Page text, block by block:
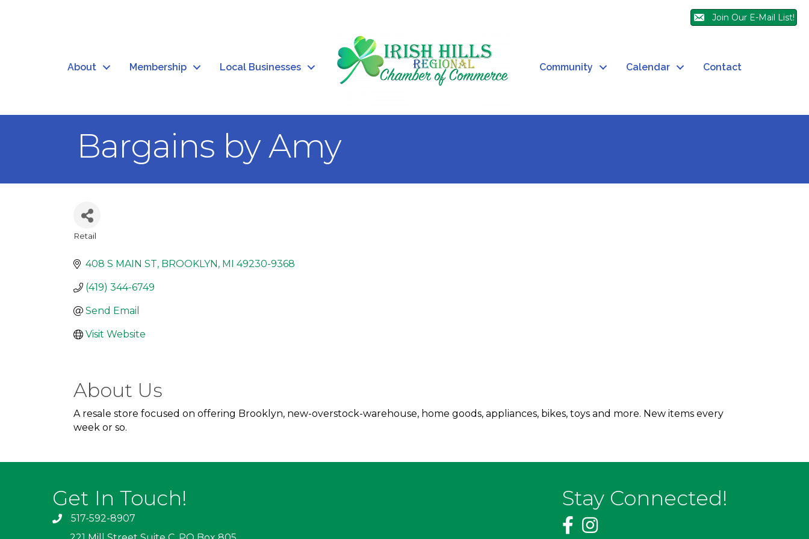
Join Our E-Mail List!
About Membership Local Businesses Community Calendar Contact
Bargains by Amy
Retail
408 S MAIN ST BROOKLYN MI 49230-9368
(419) 344-6749
Send Email
Visit Website
About Us
A resale store focused on offering Brooklyn, new-overstock-warehouse, home goods, appliances, bikes, toys and more. New items every
week or so.
Get In Touch!
517-592-8907
Stay Connected!